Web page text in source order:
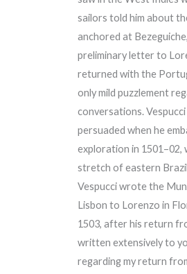
sailors told him about
anchored at
preliminary letter to
returned with the
only mild puzzlement
conversations.
persuaded when he
exploration in 1501–02,
stretch of eastern
Vespucci wrote the
Lisbon to Lorenzo in
1503, after his return
written extensively to
regarding my return